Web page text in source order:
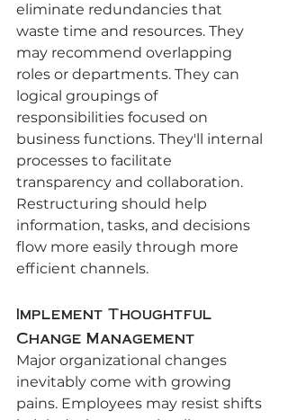
eliminate redundancies that
waste time and resources. They
may recommend overlapping
roles or departments. They can
logical groupings of
responsibilities focused on
business functions. They'll internal
processes to facilitate
transparency and collaboration.
Restructuring should help
information, tasks, and decisions
flow more easily through more
efficient channels.
Implement Thoughtful
Change Management
Major organizational changes
inevitably come with growing
pains. Employees may resist shifts